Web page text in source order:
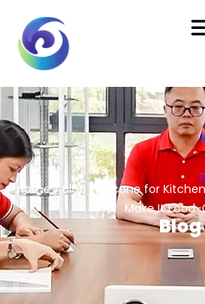
Home/ Blog / Silicone for
Make It Food-
Blog